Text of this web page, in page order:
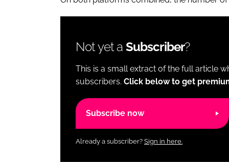
Not yet a Subscriber?
This is a small extract of the full article
subscribers. Click below to get
Subscribe now
Already a subscriber? Sign in here.